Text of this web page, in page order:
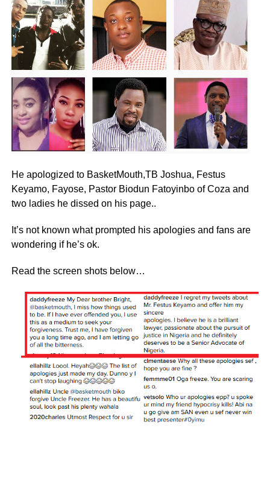
He apologized to BasketMouth,TB Joshua, Festus
Keyamo, Fayose, Pastor Biodun Fatoyinbo of Coza and
two ladies he dissed on his page..
It’s not known what prompted his apologies and fans are
wondering if he’s ok.
Read the screen shots below…